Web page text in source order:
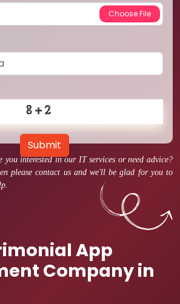
you interested in our IT services or need advice?
please contact us and we'll be glad for you to
App
Company in
Submit